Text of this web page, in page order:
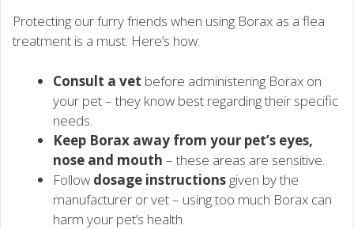
Protecting our furry friends when using Borax as a flea
treatment is a must. Here’s how:
Consult a vet before administering Borax on
your pet – they know best regarding their specific
needs.
Keep Borax away from your pet’s eyes,
nose and mouth – these areas are sensitive.
Follow dosage instructions given by the
manufacturer or vet – using too much Borax can
harm your pet’s health.